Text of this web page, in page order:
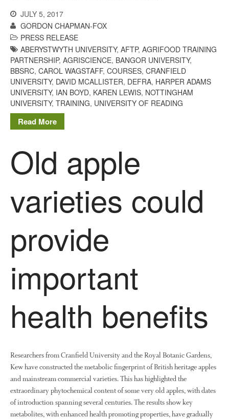
January 2020
December 2019
August 2019
May 2019
April 2019
November 2018
August 2018
May 2018
April 2018
December 2017
November 2017
September 2017
June 2017
May 2017
April 2017
March 2017
JULY 5, 2017
GORDON CHAPMAN-FOX
PRESS RELEASE
ABERYSTWYTH UNIVERSITY, AFTP, AGRIFOOD TRAINING
PARTNERSHIP, AGRISCIENCE, BANGOR UNIVERSITY,
BBSRC, CAROL WAGSTAFF, COURSES, CRANFIELD
UNIVERSITY, DAVID MCALLISTER, DEFRA, HARPER ADAMS
UNIVERSITY, IAN BOYD, KAREN LEWIS, NOTTINGHAM
UNIVERSITY, TRAINING, UNIVERSITY OF READING
Read More
Old apple
varieties could
provide
important
health benefits
Researchers from Cranfield University and the Royal Botanic Gardens,
Kew have constructed the metabolic fingerprint of British heritage apples
and mainstream commercial varieties. This has highlighted the
extraordinary phytochemical content of some very old apples, with dates
of introduction spanning several centuries. The results show key
metabolites, with enhanced health promoting properties, have gradually